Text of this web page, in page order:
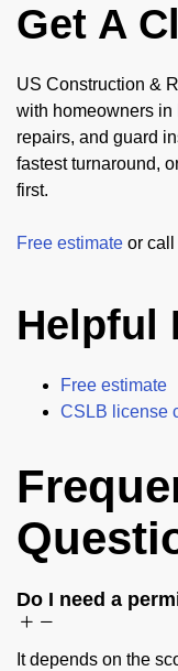
Get A
US Construction &
with homeowners in
repairs, and guard
fastest turnaround,
first.
Free estimate or call
Helpful
Free estimate
CSLB license
Do I need a
It depends on the